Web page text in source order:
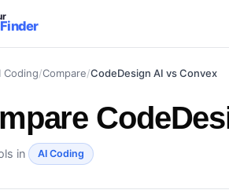
Finder
Coding/Compare/CodeDesign AI vs Convex
in AI Coding